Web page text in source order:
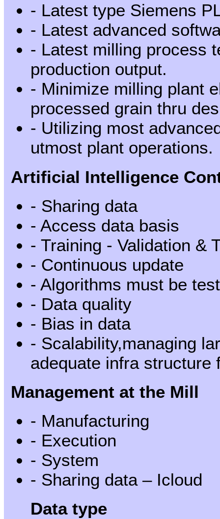
- Latest type Siemens
- Latest advanced
- Latest milling process
production output.
- Minimize milling plant
processed grain thru
- Utilizing most
utmost plant operations.
Artificial Intelligence
- Sharing data
- Access data basis
- Training - Validation &
- Continuous update
- Algorithms must be
- Data quality
- Bias in data
- Scalability,managing
adequate infra structure
Management at the Mill
- Manufacturing
- Execution
- System
- Sharing data – Icloud
Data type